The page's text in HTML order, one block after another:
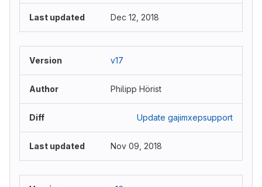
Dec 12, 2018
v17
Philipp Hörist
Update gajimxepsupport
Nov 09, 2018